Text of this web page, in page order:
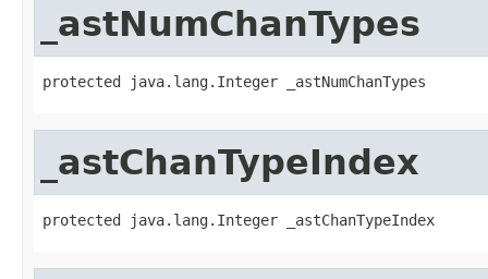
_astNumChanTypes
protected java.lang.Integer _astNumChanTypes
_astChanTypeIndex
protected java.lang.Integer _astChanTypeIndex